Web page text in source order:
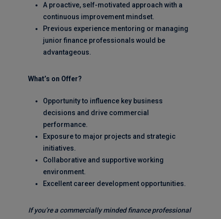
A proactive, self-motivated approach with a
continuous improvement mindset.
Previous experience mentoring or managing
junior finance professionals would be
advantageous.
What’s on Offer?
Opportunity to influence key business
decisions and drive commercial
performance.
Exposure to major projects and strategic
initiatives.
Collaborative and supportive working
environment.
Excellent career development opportunities.
If you’re a commercially minded finance professional